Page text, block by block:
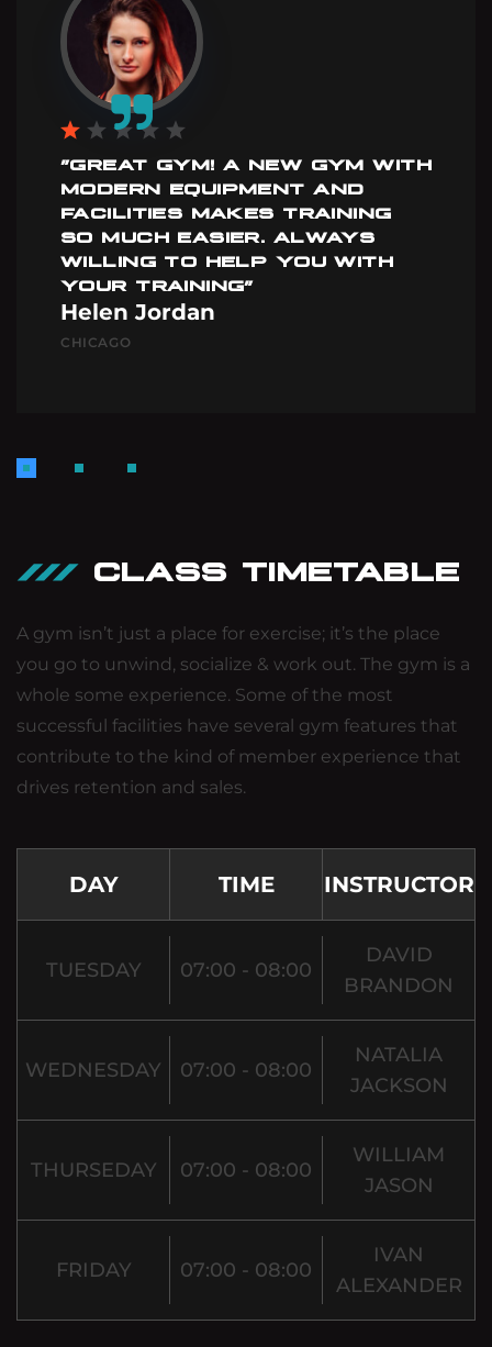
”GREAT GYM! A NEW GYM WITH
MODERN EQUIPMENT AND
FACILITIES MAKES TRAINING
SO MUCH EASIER. ALWAYS
WILLING TO HELP YOU WITH
YOUR TRAINING”
Helen Jordan
CHICAGO
CLASS TIMETABLE
A gym isn’t just a place for exercise; it’s the place
you go to unwind, socialize & work out. The gym is a
whole some experience. Some of the most
successful facilities have several gym features that
contribute to the kind of member experience that
drives retention and sales.
DAY TIME INSTRUCTOR
TUESDAY 07:00 - 08:00
DAVID
BRANDON
WEDNESDAY 07:00 - 08:00
NATALIA
JACKSON
THURSEDAY 07:00 - 08:00
WILLIAM
JASON
FRIDAY 07:00 - 08:00
IVAN
ALEXANDER